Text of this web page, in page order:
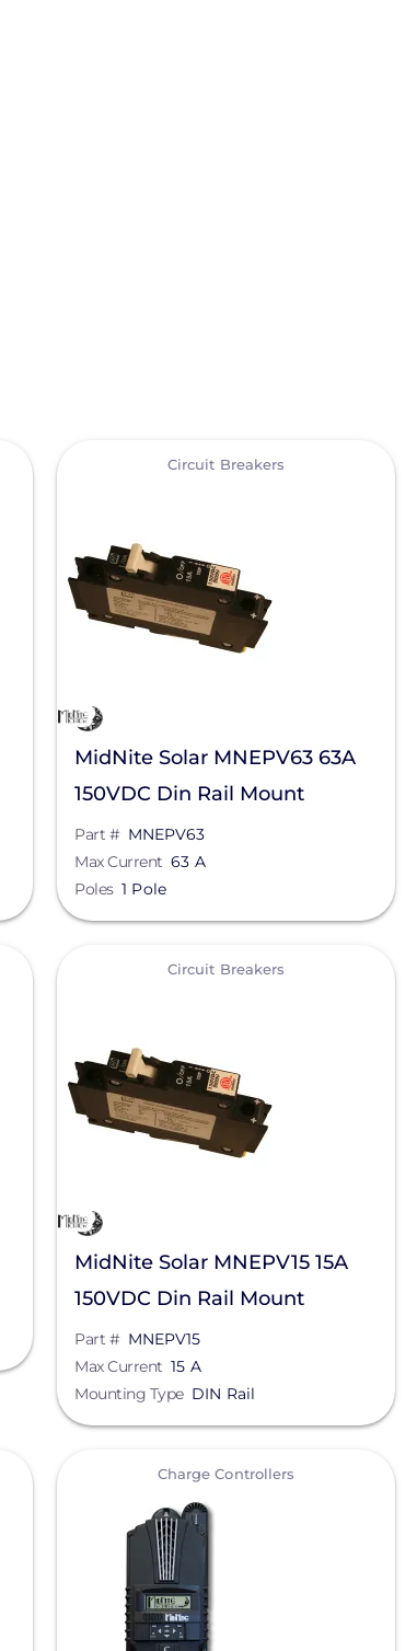
Circuit Breakers
MidNite Solar MNEPV63 63A
150VDC Din Rail Mount
Breaker
Part # MNEPV63
Max Current 63 A
Poles 1 Pole
Circuit Breakers
MidNite Solar MNEPV15 15A
150VDC Din Rail Mount
Breaker
Part # MNEPV15
Max Current 15 A
Mounting Type DIN Rail
Charge Controllers